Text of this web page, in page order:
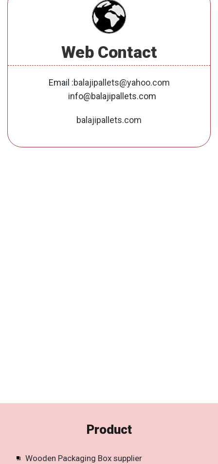
Web Contact
Email :balajipallets@yahoo.com
info@balajipallets.com
balajipallets.com
Product
Wooden Packaging Box supplier